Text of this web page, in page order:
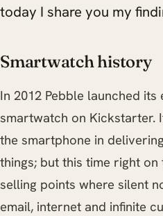
today I share you my
Smartwatch history
In 2012 Pebble launched its
smartwatch on Kickstarter.
the smartphone in
things; but this time right
selling points where silent
email, internet and infinite